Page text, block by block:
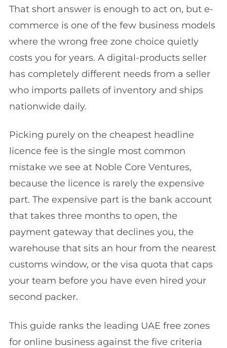
That short answer is enough to act on, but e-
commerce is one of the few business models
where the wrong free zone choice quietly
costs you for years. A digital-products seller
has completely different needs from a seller
who imports pallets of inventory and ships
nationwide daily.
Picking purely on the cheapest headline
licence fee is the single most common
mistake we see at Noble Core Ventures,
because the licence is rarely the expensive
part. The expensive part is the bank account
that takes three months to open, the
payment gateway that declines you, the
warehouse that sits an hour from the nearest
customs window, or the visa quota that caps
your team before you have even hired your
second packer.
This guide ranks the leading UAE free zones
for online business against the five criteria